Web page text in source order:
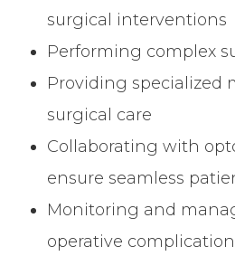
surgical interventions
Performing complex
Providing specialized
surgical care
Collaborating with
ensure seamless
Monitoring and
operative